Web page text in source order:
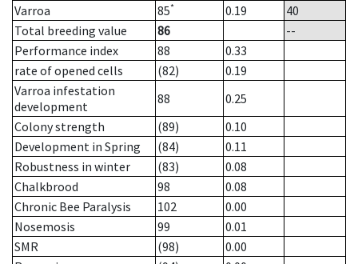
Varroa
85* 0.19
40
Total breeding value
86
--
Performance index
88
0.33
rate of opened cells
(82)
0.19
Varroa infestation
development
88
0.25
Colony strength
(89)
0.10
Development in Spring
(84)
0.11
Robustness in winter
(83)
0.08
Chalkbrood
98
0.08
Chronic Bee Paralysis
102
0.00
Nosemosis
99
0.01
SMR
(98)
0.00